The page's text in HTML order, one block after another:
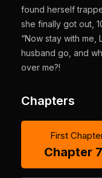
found herself
she finally got out,
“Now stay with me,
husband go, and
over me?!
Chapters
First
Chapter